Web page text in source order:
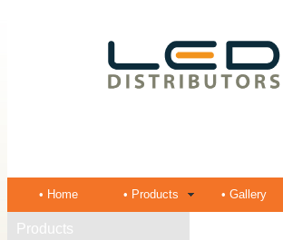
• Home • Products • Gallery
Products